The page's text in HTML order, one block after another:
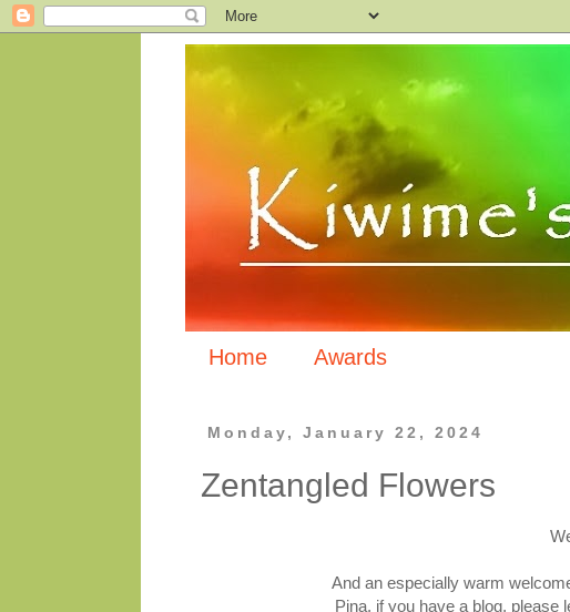
Home Awards
Monday, January 22, 2024
Zentangled Flowers
And an especially warm
Pina, if you have a blog, please